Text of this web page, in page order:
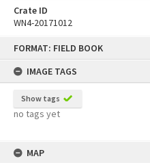
FORMAT: FIELD BOOK
IMAGE TAGS
Show tags
no tags yet
MAP
Crate ID
WN4-20171012